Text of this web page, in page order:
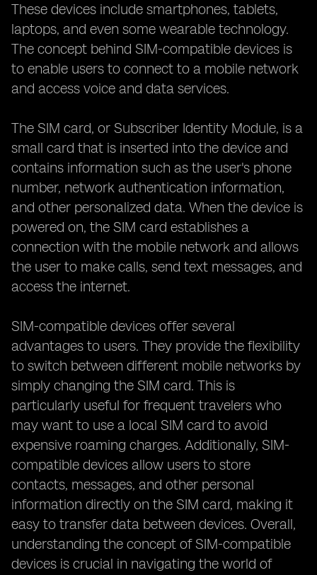
These devices include smartphones, tablets,
laptops, and even some wearable technology.
The concept behind SIM-compatible devices is
to enable users to connect to a mobile network
and access voice and data services.
The SIM card, or Subscriber Identity Module, is a
small card that is inserted into the device and
contains information such as the user's phone
number, network authentication information,
and other personalized data. When the device is
powered on, the SIM card establishes a
connection with the mobile network and allows
the user to make calls, send text messages, and
access the internet.
SIM-compatible devices offer several
advantages to users. They provide the flexibility
to switch between different mobile networks by
simply changing the SIM card. This is
particularly useful for frequent travelers who
may want to use a local SIM card to avoid
expensive roaming charges. Additionally, SIM-
compatible devices allow users to store
contacts, messages, and other personal
information directly on the SIM card, making it
easy to transfer data between devices. Overall,
understanding the concept of SIM-compatible
devices is crucial in navigating the world of